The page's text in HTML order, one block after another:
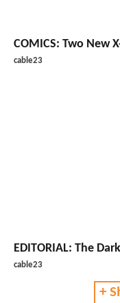
COMICS: Two New
cable23
EDITORIAL: The
cable23
+